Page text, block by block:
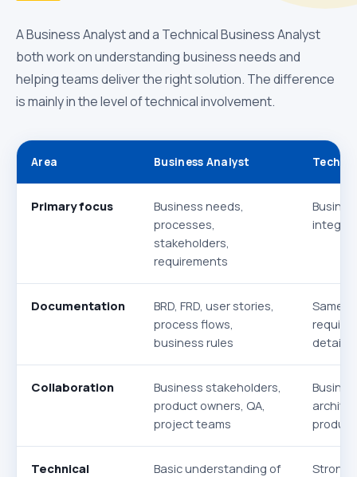
A Business Analyst and a Technical Business Analyst
both work on understanding business needs and
helping teams deliver the right solution. The difference
is mainly in the level of technical involvement.
Area Business Analyst
Primary focus
Business needs,
processes,
stakeholders,
requirements
Documentation
BRD, FRD, user stories,
process flows,
business rules
Same
details
Collaboration
Business stakeholders,
product owners, QA,
project teams
Technical
Basic understanding of